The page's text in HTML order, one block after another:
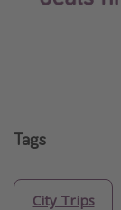
Tags
City Trips